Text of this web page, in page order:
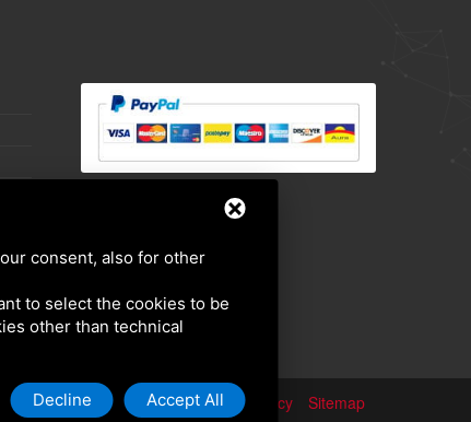
Privacy policy Sitemap
consent, also for other
to select the cookies to be
other than technical
Decline Accept All